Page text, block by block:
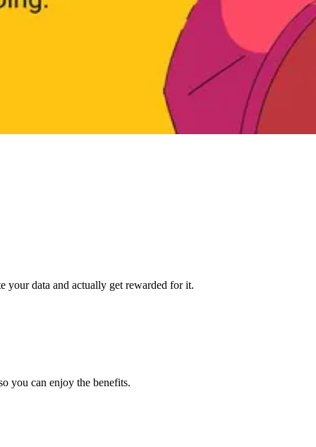
your data and actually get rewarded for it.
you can enjoy the benefits.